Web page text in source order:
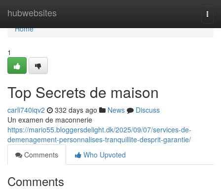
hubwebsites
Home
Home
1
Top Secrets de maison
carli740iqv2 332 days ago News
Discuss
Un examen de maconnerie
https://mario55.bloggersdelight.dk/2025/09/07/services-de-
demenagement-personnalises-tranquillite-desprit-garantie/
Comments
Who Upvoted
Comments